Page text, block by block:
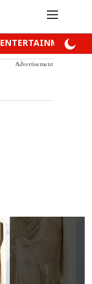
ENTERTAINMENT
Advertisement